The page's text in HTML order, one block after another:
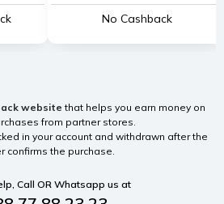
No Cashback
website that helps you earn money on
from partner stores.
in your account and withdrawn after the
confirms the purchase.
Call OR Whatsapp us at